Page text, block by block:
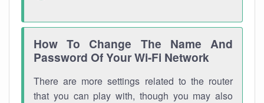
How To Change The Name And
Password Of Your Wi-Fi Network
There are more settings related to the router
that you can play with, though you may also